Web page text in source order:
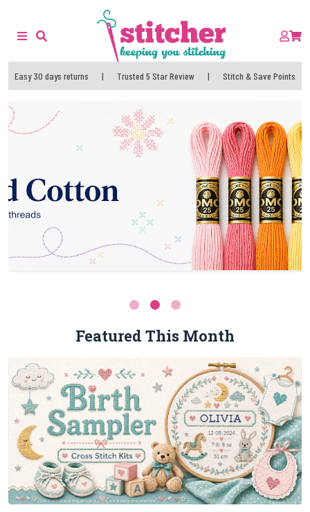
Easy 30 days returns | Trusted 5 Star Review | Stitch & Save Points
Featured This Month